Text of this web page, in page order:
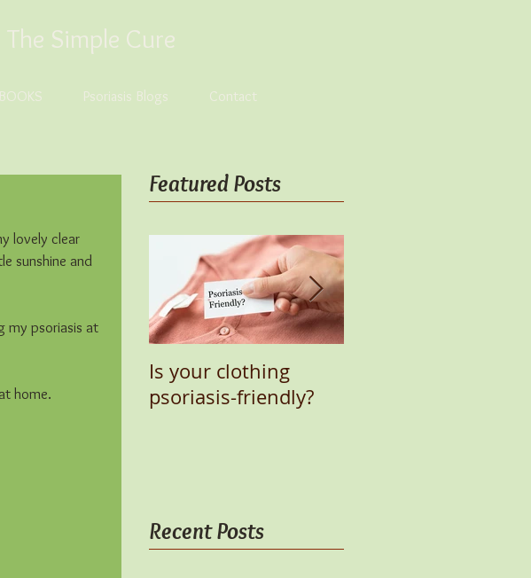
The Simple Cure
Psoriasis Blogs Contact
lovely clear
sunshine and
my psoriasis at
home.
Featured Posts
Is your clothing
psoriasis-friendly?
Recent Posts